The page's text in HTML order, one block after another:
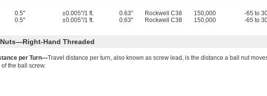
0.5" ±0.005"/1 ft. 0.63" Rockwell C38 150,000 -65 to
0.5" ±0.005"/1 ft. 0.63" Rockwell C38 150,000 -65 to
Hand Threaded
per Turn—Travel distance per turn, also known as screw lead, is the distance a ball nut
the ball screw.